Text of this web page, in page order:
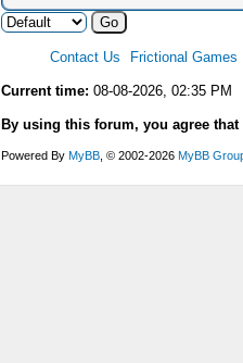
Contact Us Frictional Games
Current time: 08-08-2026, 02:35 PM
By using this forum, you agree
Powered By MyBB , © 2002-2026 MyBB